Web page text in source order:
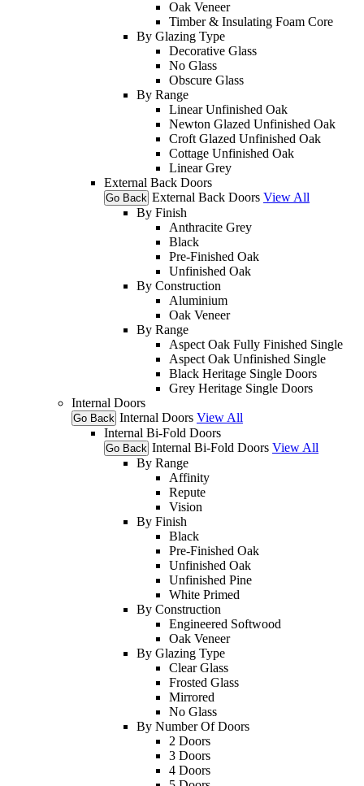
Oak Veneer
Timber & Insulating Foam Core
By Glazing Type
Decorative Glass
No Glass
Obscure Glass
By Range
Linear Unfinished Oak
Newton Glazed Unfinished Oak
Croft Glazed Unfinished Oak
Cottage Unfinished Oak
Linear Grey
External Back Doors
Go Back External Back Doors View All
By Finish
Anthracite Grey
Black
Pre-Finished Oak
Unfinished Oak
By Construction
Aluminium
Oak Veneer
By Range
Aspect Oak Fully Finished Single
Aspect Oak Unfinished Single
Black Heritage Single Doors
Grey Heritage Single Doors
Internal Doors
Go Back Internal Doors View All
Internal Bi-Fold Doors
Go Back Internal Bi-Fold Doors View All
By Range
Affinity
Repute
Vision
By Finish
Black
Pre-Finished Oak
Unfinished Oak
Unfinished Pine
White Primed
By Construction
Engineered Softwood
Oak Veneer
By Glazing Type
Clear Glass
Frosted Glass
Mirrored
No Glass
By Number Of Doors
2 Doors
3 Doors
4 Doors